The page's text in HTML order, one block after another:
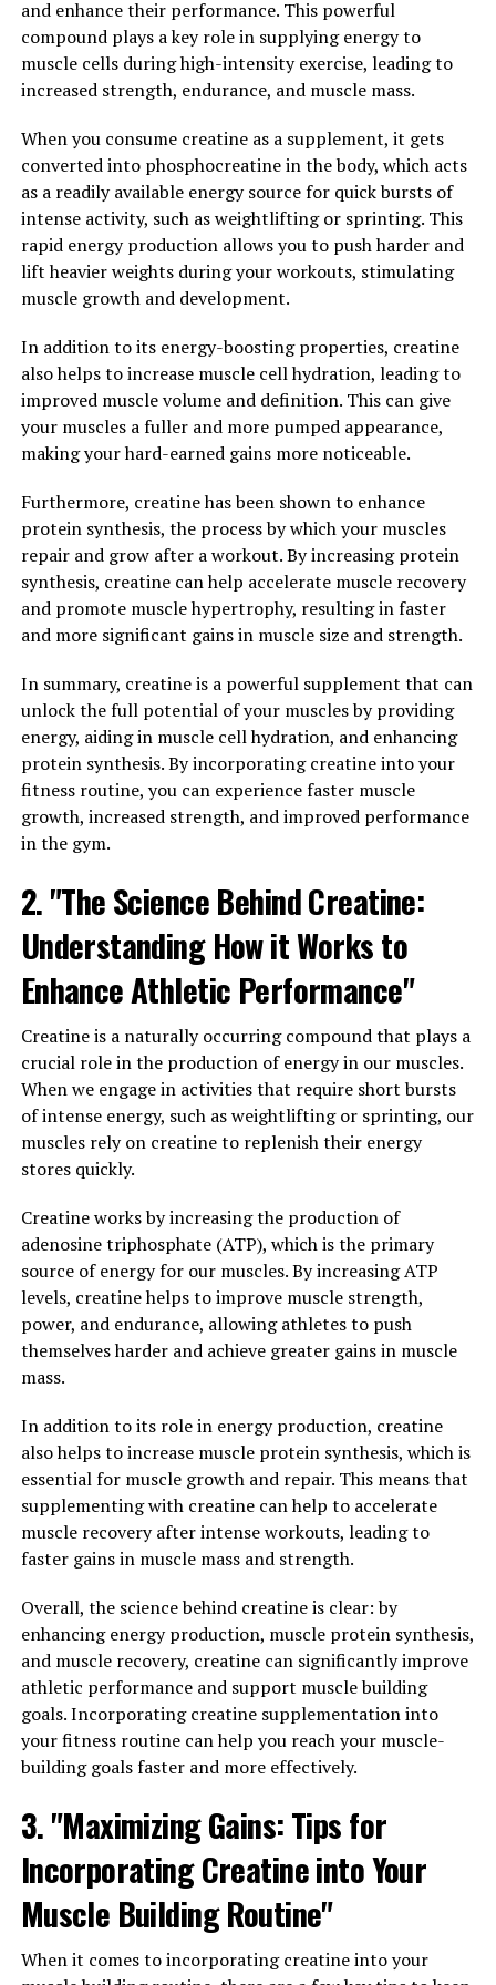
of anxiety and depression by supporting a healthy
balance of these chemicals in the brain.
Overall, Magtein offers a comprehensive range of health
sleep and mood. By incorporating this unique form of
magnesium into your daily routine, you can unlock its
powerful effects and support your overall health and
well-being.
2. "Boost Your Brain Health with
Magtein: The Science Behind its
Cognitive Benefits"
Magtein, also known as magnesium L-threonate, is a
unique form of magnesium that has been shown to have
cross the blood-brain barrier, allowing it to directly
benefit brain function.
Studies have shown that Magtein can improve memory,
learning, and overall cognitive function. One study
published in the journal Neuron found that Magtein was
which are crucial for communication between neurons.
This increase in synapse density led to improved
memory and cognitive function in both young and aging
animals.
Another study published in the journal Frontiers in
Aging Neuroscience found that Magtein was able to
researchers found that Magtein supplementation
improved spatial memory and cognitive flexibility in
these aging rats, suggesting that it could have similar
benefits for humans experiencing age-related cognitive
decline.
Magtein has also been studied for its potential benefits
in conditions such as Alzheimer's disease and
depression. One study published in the journal Current
Alzheimer Research found that Magtein
supplementation improved cognitive function and
reduced amyloid plaque buildup in mice with
Alzheimer's disease. Another study published in the
journal Neuropharmacology found that Magtein was
able to reduce symptoms of depression in mice by
increasing levels of serotonin, a neurotransmitter that
plays a key role in mood regulation.
Overall, the science behind Magtein's cognitive benefits
is promising. By boosting brain health and function,
Magtein has the potential to improve memory, learning,
and overall cognitive function in individuals of all ages.
3. "From Stress Relief to Better
Sleep: How Magtein Can
One of the key benefits of Magtein is its ability to reduce
stress and improve sleep quality, ultimately leading to
better overall wellbeing. Stress is a common problem in
today's fast-paced world, and it can have a negative
impact on both our physical and mental health. Magtein
has been shown to reduce levels of the stress hormone
relaxation.
Additionally, Magtein has been found to improve sleep
quality by increasing the production of GABA, a
neurotransmitter that helps regulate sleep. By
promoting relaxation and reducing anxiety, Magtein can
help individuals fall asleep more easily and enjoy a more
and enhance their performance. This powerful
compound plays a key role in supplying energy to
muscle cells during high-intensity exercise, leading to
increased strength, endurance, and muscle mass.
When you consume creatine as a supplement, it gets
converted into phosphocreatine in the body, which acts
as a readily available energy source for quick bursts of
intense activity, such as weightlifting or sprinting. This
rapid energy production allows you to push harder and
lift heavier weights during your workouts, stimulating
muscle growth and development.
In addition to its energy-boosting properties, creatine
also helps to increase muscle cell hydration, leading to
improved muscle volume and definition. This can give
your muscles a fuller and more pumped appearance,
making your hard-earned gains more noticeable.
Furthermore, creatine has been shown to enhance
protein synthesis, the process by which your muscles
repair and grow after a workout. By increasing protein
synthesis, creatine can help accelerate muscle recovery
and promote muscle hypertrophy, resulting in faster
and more significant gains in muscle size and strength.
In summary, creatine is a powerful supplement that can
unlock the full potential of your muscles by providing
energy, aiding in muscle cell hydration, and enhancing
protein synthesis. By incorporating creatine into your
fitness routine, you can experience faster muscle
growth, increased strength, and improved performance
in the gym.
2. "The Science Behind Creatine:
Understanding How it Works to
Enhance Athletic Performance"
Creatine is a naturally occurring compound that plays a
crucial role in the production of energy in our muscles.
When we engage in activities that require short bursts
of intense energy, such as weightlifting or sprinting, our
muscles rely on creatine to replenish their energy
stores quickly.
Creatine works by increasing the production of
adenosine triphosphate (ATP), which is the primary
source of energy for our muscles. By increasing ATP
levels, creatine helps to improve muscle strength,
power, and endurance, allowing athletes to push
themselves harder and achieve greater gains in muscle
mass.
In addition to its role in energy production, creatine
also helps to increase muscle protein synthesis, which is
essential for muscle growth and repair. This means that
supplementing with creatine can help to accelerate
muscle recovery after intense workouts, leading to
faster gains in muscle mass and strength.
Overall, the science behind creatine is clear: by
enhancing energy production, muscle protein synthesis,
and muscle recovery, creatine can significantly improve
athletic performance and support muscle building
goals. Incorporating creatine supplementation into
your fitness routine can help you reach your muscle-
building goals faster and more effectively.
3. "Maximizing Gains: Tips for
Incorporating Creatine into Your
Muscle Building Routine"
When it comes to incorporating creatine into your